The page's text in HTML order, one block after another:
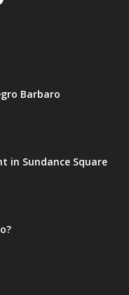
Barbaro
in Sundance Square